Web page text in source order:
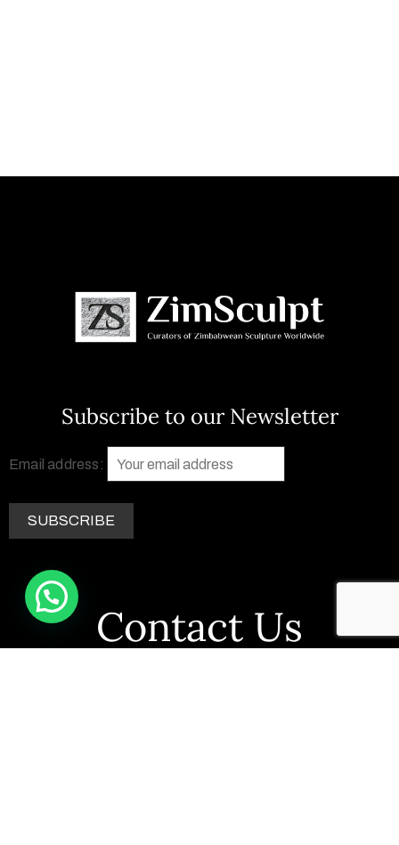
Subscribe to our Newsletter
Email address:
Contact Us